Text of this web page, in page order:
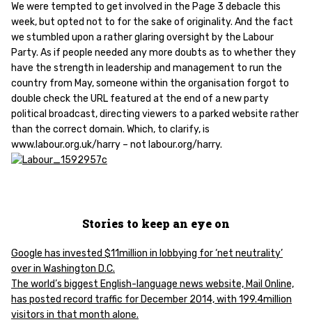
We were tempted to get involved in the Page 3 debacle this
week, but opted not to for the sake of originality. And the fact
we stumbled upon a rather glaring oversight by the Labour
Party. As if people needed any more doubts as to whether they
have the strength in leadership and management to run the
country from May, someone within the organisation forgot to
double check the URL featured at the end of a new party
political broadcast, directing viewers to a parked website rather
than the correct domain. Which, to clarify, is
www.labour.org.uk/harry – not labour.org/harry.
Stories to keep an eye on
Google has invested $11million in lobbying for ‘net neutrality’
over in Washington D.C.
The world’s biggest English-language news website, Mail Online,
has posted record traffic for December 2014, with 199.4million
visitors in that month alone.